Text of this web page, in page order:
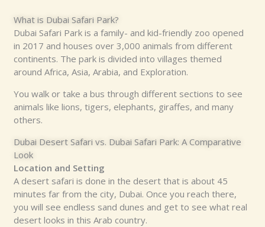
What is Dubai Safari Park?
Dubai Safari Park is a family- and kid-friendly zoo opened
in 2017 and houses over 3,000 animals from different
continents. The park is divided into villages themed
around Africa, Asia, Arabia, and Exploration.
You walk or take a bus through different sections to see
animals like lions, tigers, elephants, giraffes, and many
others.
Dubai Desert Safari vs. Dubai Safari Park: A Comparative
Look
Location and Setting
A desert safari is done in the desert that is about 45
minutes far from the city, Dubai. Once you reach there,
you will see endless sand dunes and get to see what real
desert looks in this Arab country.